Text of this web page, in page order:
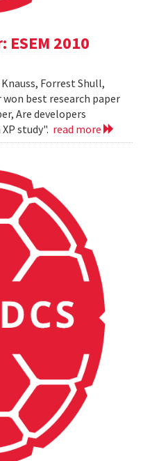
ESEM 2010
Forrest Shull,
best research paper
Are developers
study". read more